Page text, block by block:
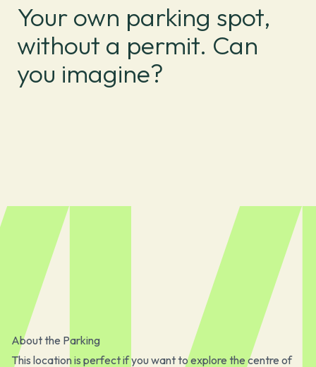
Your own parking spot,
without a permit. Can
you imagine?
About the Parking
This location is perfect if you want to explore the centre of